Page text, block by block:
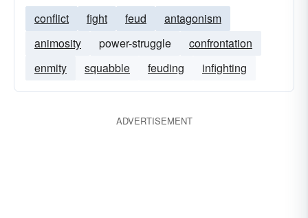
conflict fight feud
antagonism
animosity
power-struggle
confrontation
enmity
squabble feuding infighting
ADVERTISEMENT